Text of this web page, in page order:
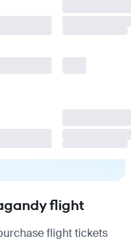
flight
flight tickets